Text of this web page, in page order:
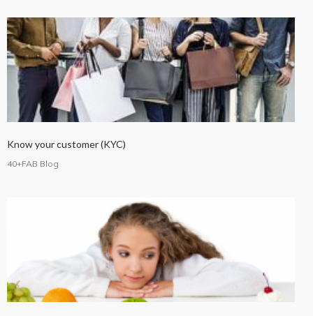
Know your customer (KYC)
40+FAB Blog